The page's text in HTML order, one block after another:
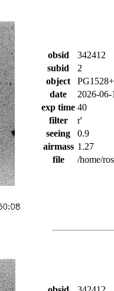
obsid
342412
subid
2
object
date
2026-
exp time 40
filter
r'
seeing
0.9
airmass 1.27
file
/home/